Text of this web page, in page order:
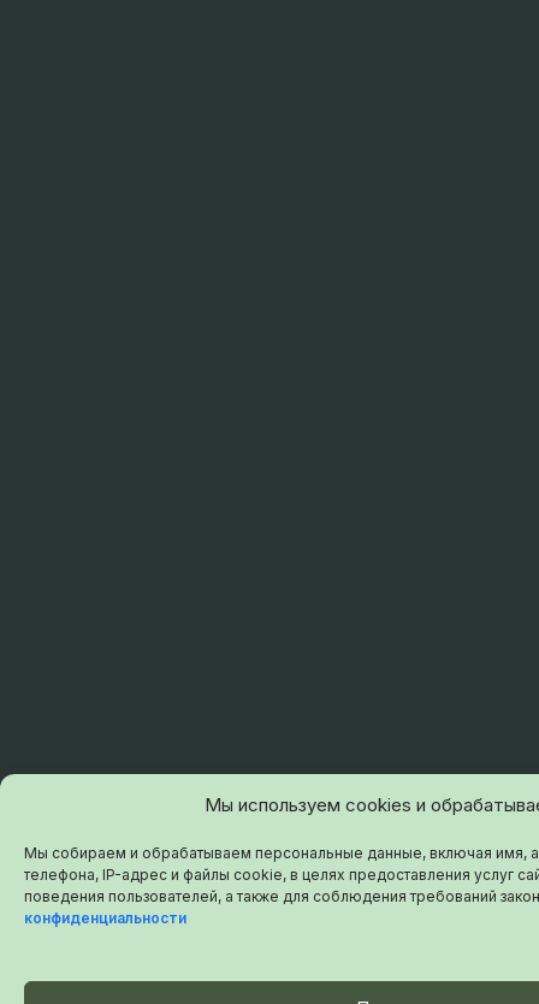
Мы используем cookies и
Мы собираем и обрабатываем персональные данные, включая имя,
телефона, IP-адрес и файлы cookie, в целях предоставления услуг
поведения пользователей, а также для соблюдения требований
конфиденциальности